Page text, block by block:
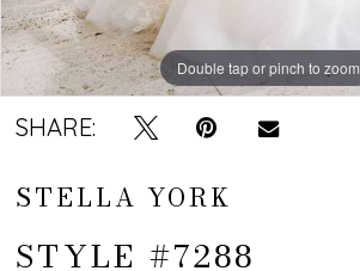
Double tap or pinch to zoom
Double tap or pinch to zoom
Double tap or pinch to zoom
SHARE:
STELLA YORK
STYLE #7288